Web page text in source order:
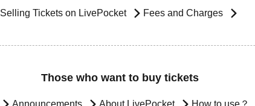
Selling Tickets on LivePocket Fees and Charges
Those who want to buy tickets
Announcements About LivePocket How to use？